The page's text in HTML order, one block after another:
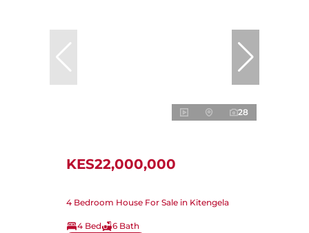
28
KES22,000,000
4 Bedroom House For Sale in Kitengela
4 Bed 6 Bath